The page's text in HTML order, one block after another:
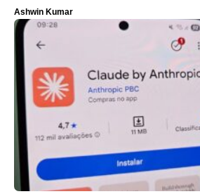
Ashwin Kumar